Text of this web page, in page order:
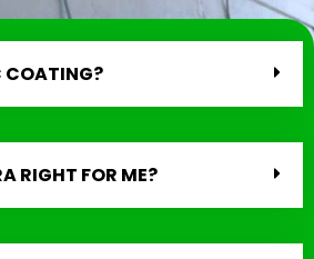
COATING?
RIGHT FOR ME?